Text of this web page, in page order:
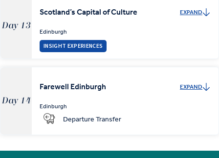
Day 13
Scotland’s Capital of Culture EXPAND
Edinburgh
INSIGHT EXPERIENCES
Day 14
Farewell Edinburgh EXPAND
Edinburgh
Departure Transfer